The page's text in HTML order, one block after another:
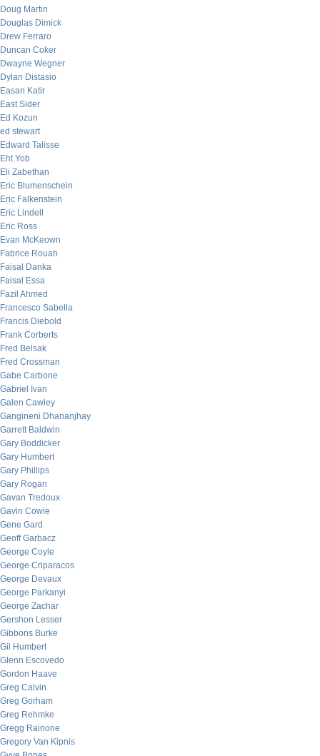
Doug Martin
Douglas Dimick
Drew Ferraro
Duncan Coker
Dwayne Wegner
Dylan Distasio
Easan Katir
East Sider
Ed Kozun
ed stewart
Edward Talisse
Eht Yob
Eli Zabethan
Eric Blumenschein
Eric Falkenstein
Eric Lindell
Eric Ross
Evan McKeown
Fabrice Rouah
Faisal Danka
Faisal Essa
Fazil Ahmed
Francesco Sabella
Francis Diebold
Frank Corberts
Fred Belsak
Fred Crossman
Gabe Carbone
Gabriel Ivan
Galen Cawley
Gangineni Dhananjhay
Garrett Baldwin
Gary Boddicker
Gary Humbert
Gary Phillips
Gary Rogan
Gavan Tredoux
Gavin Cowie
Gene Gard
Geoff Garbacz
George Coyle
George Criparacos
George Devaux
George Parkanyi
George Zachar
Gershon Lesser
Gibbons Burke
Gil Humbert
Glenn Escovedo
Gordon Haave
Greg Calvin
Greg Gorham
Greg Rehmke
Gregg Rainone
Gregory Van Kipnis